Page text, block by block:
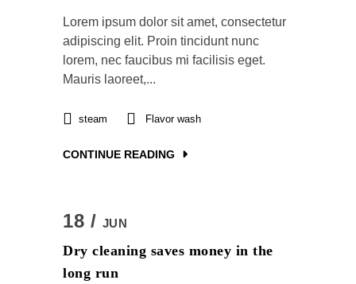
Lorem ipsum dolor sit amet, consectetur
adipiscing elit. Proin tincidunt nunc
lorem, nec faucibus mi facilisis eget.
Mauris laoreet,...
steam Flavor wash
CONTINUE READING
18 / JUN
Dry cleaning saves money in the
long run